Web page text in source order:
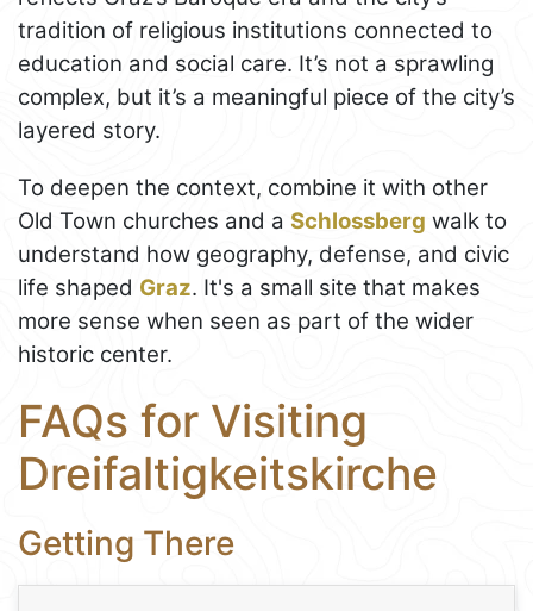
tradition of religious institutions connected to
education and social care. It’s not a sprawling
complex, but it’s a meaningful piece of the city’s
layered story.
To deepen the context, combine it with other
Old Town churches and a Schlossberg walk to
understand how geography, defense, and civic
life shaped Graz. It's a small site that makes
more sense when seen as part of the wider
historic center.
FAQs for Visiting
Dreifaltigkeitskirche
Getting There